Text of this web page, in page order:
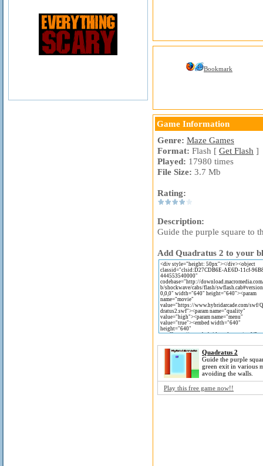
Bookmark
Game Information
Genre: Maze Games
Format: Flash [ Get Flash ]
Played: 17980 times
File Size: 3.7 Mb
Rating:
Description:
Guide the purple square to
Add Quadratus 2 to your
Quadratus 2
Guide the purple
green exit in various
avoiding the walls.
Play this free game now!!